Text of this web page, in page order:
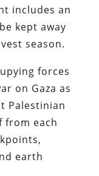
includes an
kept away
season.
forces
on Gaza as
Palestinian
from each
earth